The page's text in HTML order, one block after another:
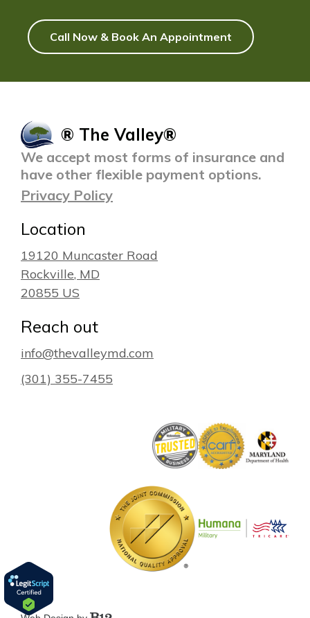
Call Now & Book An Appointment
® The Valley®
We accept most forms of insurance and
have other flexible payment options.
Privacy Policy
Location
19120 Muncaster Road
Rockville, MD
20855 US
Reach out
info@thevalleymd.com
(301) 355-7455